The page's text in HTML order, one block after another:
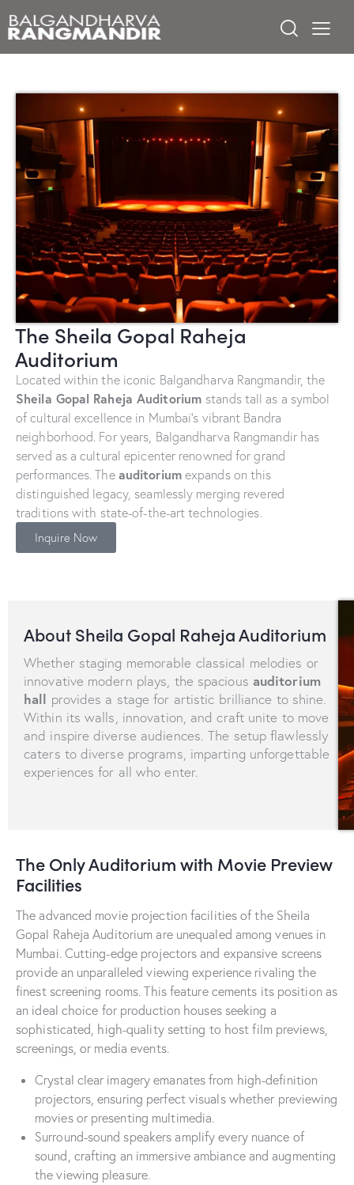
The Sheila Gopal Raheja
Auditorium
Located within the iconic Balgandharva Rangmandir, the
Sheila Gopal Raheja Auditoriumstands tall as a symbol
of cultural excellence in Mumbai’s vibrant Bandra
neighborhood. For years, Balgandharva Rangmandir has
served as a cultural epicenter renowned for grand
performances. The auditoriumexpands on this
distinguished legacy, seamlessly merging revered
traditions with state-of-the-art technologies.
Inquire Now
About Sheila Gopal Raheja Auditorium
Whether staging memorable classical melodies or
innovative modern plays, the spacious auditorium
hall provides a stage for artistic brilliance to shine.
Within its walls, innovation, and craft unite to move
and inspire diverse audiences. The setup flawlessly
caters to diverse programs, imparting unforgettable
experiences for all who enter.
The Only Auditorium with Movie Preview
Facilities
The advanced movie projection facilities of the Sheila
Gopal Raheja Auditorium are unequaled among venues in
Mumbai. Cutting-edge projectors and expansive screens
provide an unparalleled viewing experience rivaling the
finest screening rooms. This feature cements its position as
an ideal choice for production houses seeking a
sophisticated, high-quality setting to host film previews,
screenings, or media events.
Crystal clear imagery emanates from high-definition
projectors, ensuring perfect visuals whether previewing
movies or presenting multimedia.
Surround-sound speakers amplify every nuance of
sound, crafting an immersive ambiance and augmenting
the viewing pleasure.